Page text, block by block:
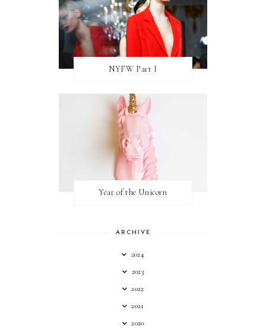
NYFW Part I
Year of the Unicorn
ARCHIVE
2024
2023
2022
2021
2020